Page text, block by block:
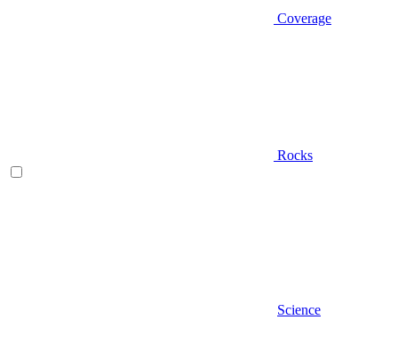
Coverage
Rocks
Science